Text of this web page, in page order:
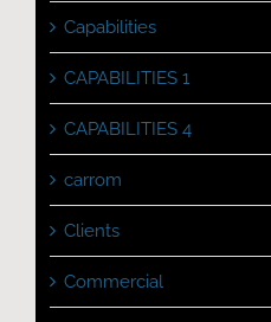
Capabilities
CAPABILITIES 1
CAPABILITIES 4
carrom
Clients
Commercial